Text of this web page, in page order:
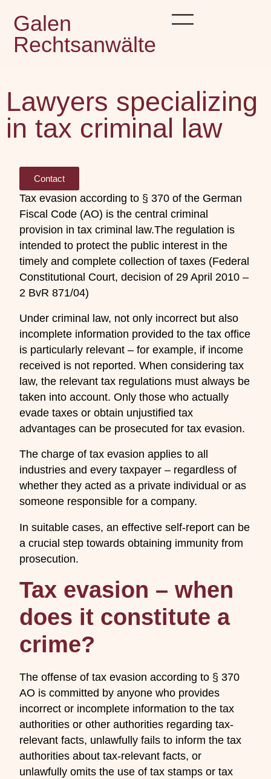
Galen
Rechtsanwälte
Lawyers specializing
in tax criminal law
Tax evasion according to § 370 of the German
Fiscal Code (AO) is the central criminal
provision in tax criminal law.The regulation is
intended to protect the public interest in the
timely and complete collection of taxes (Federal
Constitutional Court, decision of 29 April 2010 –
2 BvR 871/04)
Under criminal law, not only incorrect but also
incomplete information provided to the tax office
is particularly relevant – for example, if income
received is not reported. When considering tax
law, the relevant tax regulations must always be
taken into account. Only those who actually
evade taxes or obtain unjustified tax
advantages can be prosecuted for tax evasion.
The charge of tax evasion applies to all
industries and every taxpayer – regardless of
whether they acted as a private individual or as
someone responsible for a company.
In suitable cases, an effective self-report can be
a crucial step towards obtaining immunity from
prosecution.
Tax evasion – when
does it constitute a
crime?
The offense of tax evasion according to § 370
AO is committed by anyone who provides
incorrect or incomplete information to the tax
authorities or other authorities regarding tax-
relevant facts, unlawfully fails to inform the tax
authorities about tax-relevant facts, or
unlawfully omits the use of tax stamps or tax
Contact